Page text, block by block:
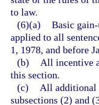
to law.
(6)(a) Basic
applied to all
1, 1978, and before
(b)
All incentive
this section.
(c)
All additional
subsections (2) and